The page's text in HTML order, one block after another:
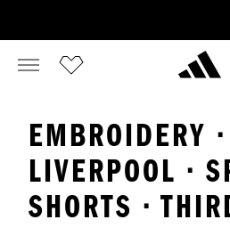
EMBROIDERY ·
LIVERPOOL ·
SHORTS ·